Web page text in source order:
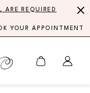
ARE REQUIRED
YOUR APPOINTMENT